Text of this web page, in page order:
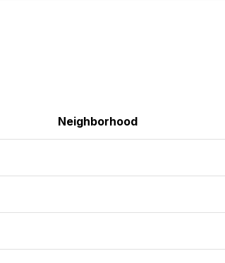
Neighborhood